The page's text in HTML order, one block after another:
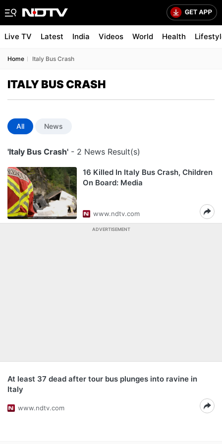
Live TV Latest India Videos World Health
Home Italy Bus Crash
ITALY BUS CRASH
All News
'Italy Bus Crash' - 2 News Result(s)
16 Killed In Italy Bus Crash, Children
On Board: Media
www.ndtv.com
ADVERTISEMENT
At least 37 dead after tour bus plunges into ravine in
Italy
www.ndtv.com